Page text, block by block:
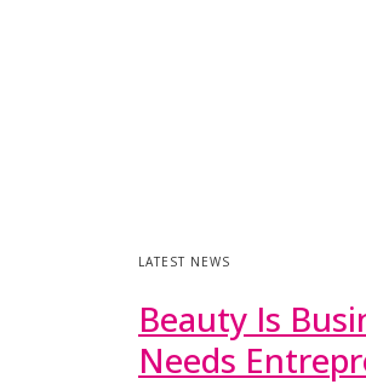
LATEST NEWS
Beauty Is
Needs